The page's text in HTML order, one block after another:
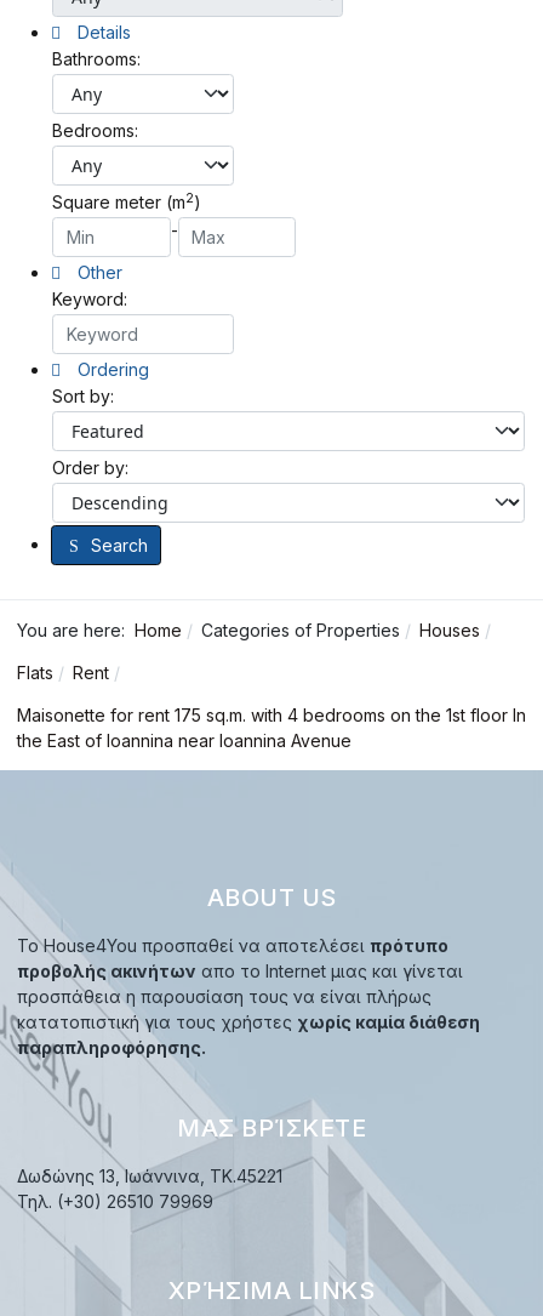
Details
Bathrooms:
Bedrooms:
Square meter (m2)
-
Other
Keyword:
Ordering
Sort by:
Order by:
Search
You are here: Home Categories of Properties Houses
Flats Rent
Maisonette for rent 175 sq.m. with 4 bedrooms on the 1st floor In
the East of Ioannina near Ioannina Avenue
ABOUT US
Το House4You προσπαθεί να αποτελέσει πρότυπο
προβολής ακινήτων απο το Internet μιας και γίνεται
προσπάθεια η παρουσίαση τους να είναι πλήρως
κατατοπιστική για τους χρήστες χωρίς καμία διάθεση
παραπληροφόρησης.
ΜΑΣ ΒΡΊΣΚΕΤΕ
Δωδώνης 13, Ιωάννινα, TK.45221
Τηλ. (+30) 26510 79969
ΧΡΉΣΙΜΑ LINKS